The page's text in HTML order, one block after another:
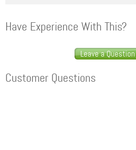
Have Experience With This?
Leave a Question
Customer Questions